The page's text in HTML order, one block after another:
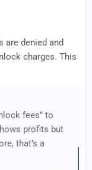
are denied and
charges. This
fees” to
profits but
that’s a